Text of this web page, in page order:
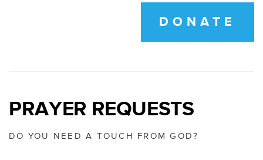
DONATE
PRAYER REQUESTS
DO YOU NEED A TOUCH FROM GOD?